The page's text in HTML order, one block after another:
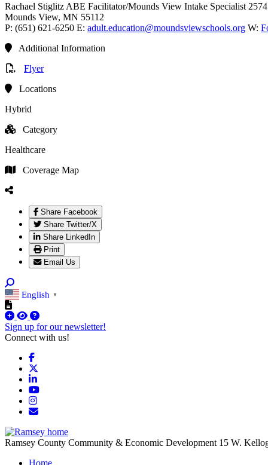
Rachael Stiglitz ABE Facilitator/Mounds View Intake Specialist
Mounds View, MN 55112
P: (651) 621-6250 E: adult.education@moundsviewschools.org W:
Additional Information
Flyer
Locations
Hybrid
Category
Healthcare
Coverage Map
Share Facebook
Share Twitter/X
Share LinkedIn
Print
Email Us
English ▼
Sign up for our newsletter!
Connect with us!
Facebook
LinkedIn
YouTube
Instagram
Email/Newsletter
Ramsey County Community & Economic Development 15 W.